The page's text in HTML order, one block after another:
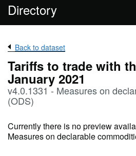
Directory
Back to dataset
Tariffs to trade with
January 2021
v4.0.1331 - Measures on
(ODS)
Currently there is no preview
Measures on declarable